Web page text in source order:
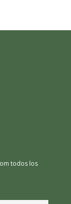
todos los